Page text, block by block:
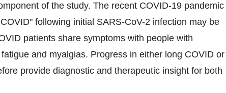
of the study. The recent COVID-19 pandemic
following initial SARS-CoV-2 infection may be
patients share symptoms with people with
and myalgias. Progress in either long COVID or
provide diagnostic and therapeutic insight for both